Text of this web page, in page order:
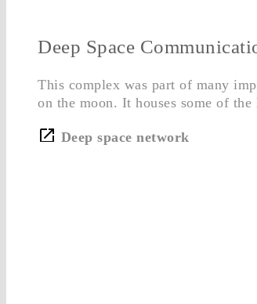
Deep Space
This complex was part of many
on the moon. It houses some of
Deep space network